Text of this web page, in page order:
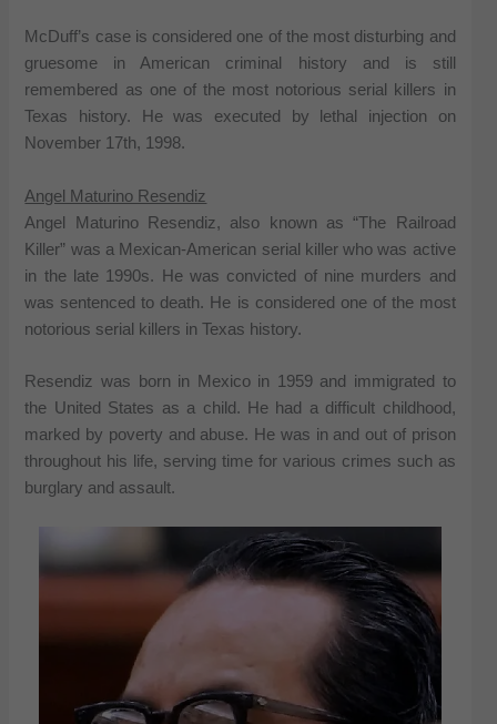
McDuff’s case is considered one of the most disturbing and
gruesome in American criminal history and is still
remembered as one of the most notorious serial killers in
Texas history. He was executed by lethal injection on
November 17th, 1998.
Angel Maturino Resendiz
Angel Maturino Resendiz, also known as “The Railroad
Killer” was a Mexican-American serial killer who was active
in the late 1990s. He was convicted of nine murders and
was sentenced to death. He is considered one of the most
notorious serial killers in Texas history.
Resendiz was born in Mexico in 1959 and immigrated to
the United States as a child. He had a difficult childhood,
marked by poverty and abuse. He was in and out of prison
throughout his life, serving time for various crimes such as
burglary and assault.